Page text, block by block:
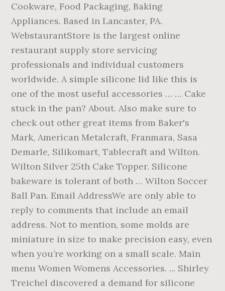
Cookware, Food Packaging, Baking
Appliances. Based in Lancaster, PA.
WebstaurantStore is the largest online
restaurant supply store servicing
professionals and individual customers
worldwide. A simple silicone lid like this is
one of the most useful accessories … … Cake
stuck in the pan? About. Also make sure to
check out other great items from Baker's
Mark, American Metalcraft, Franmara, Sasa
Demarle, Silikomart, Tablecraft and Wilton.
Wilton Silver 25th Cake Topper. Silicone
bakeware is tolerant of both … Wilton Soccer
Ball Pan. Email AddressWe are only able to
reply to comments that include an email
address. Not to mention, some molds are
miniature in size to make precision easy, even
when you’re working on a small scale. Main
menu Women Womens Accessories. ... Shirley
Treichel discovered a demand for silicone